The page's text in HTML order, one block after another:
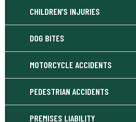
CHILDREN’S INJURIES
DOG BITES
MOTORCYCLE ACCIDENTS
PEDESTRIAN ACCIDENTS
PREMISES LIABILITY